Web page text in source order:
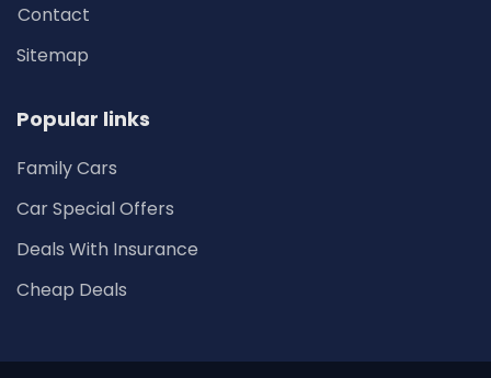
Contact
Sitemap
Popular links
Family Cars
Car Special Offers
Deals With Insurance
Cheap Deals